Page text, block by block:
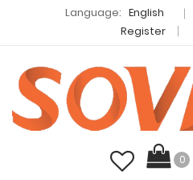
Language: English
Register
0